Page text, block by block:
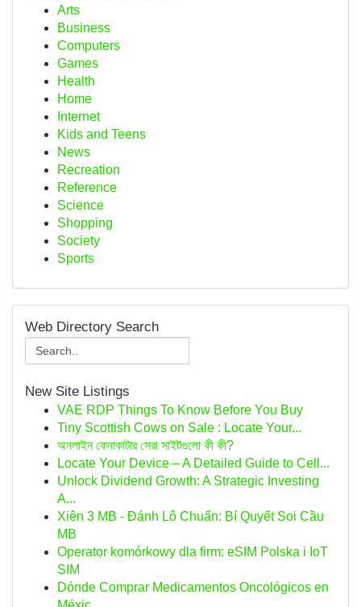
Arts
Business
Computers
Games
Health
Home
Internet
Kids and Teens
News
Recreation
Reference
Science
Shopping
Society
Sports
Web Directory Search
New Site Listings
VAE RDP Things To Know Before You Buy
Tiny Scottish Cows on Sale : Locate Your...
অনলাইন কেনাকাটার সেরা সাইটগুলো কী কী?
Locate Your Device – A Detailed Guide to Cell...
Unlock Dividend Growth: A Strategic Investing
A...
Xiên 3 MB - Đánh Lô Chuẩn: Bí Quyết Soi Cầu
MB
Operator komórkowy dla firm: eSIM Polska i IoT
SIM
Dónde Comprar Medicamentos Oncológicos en